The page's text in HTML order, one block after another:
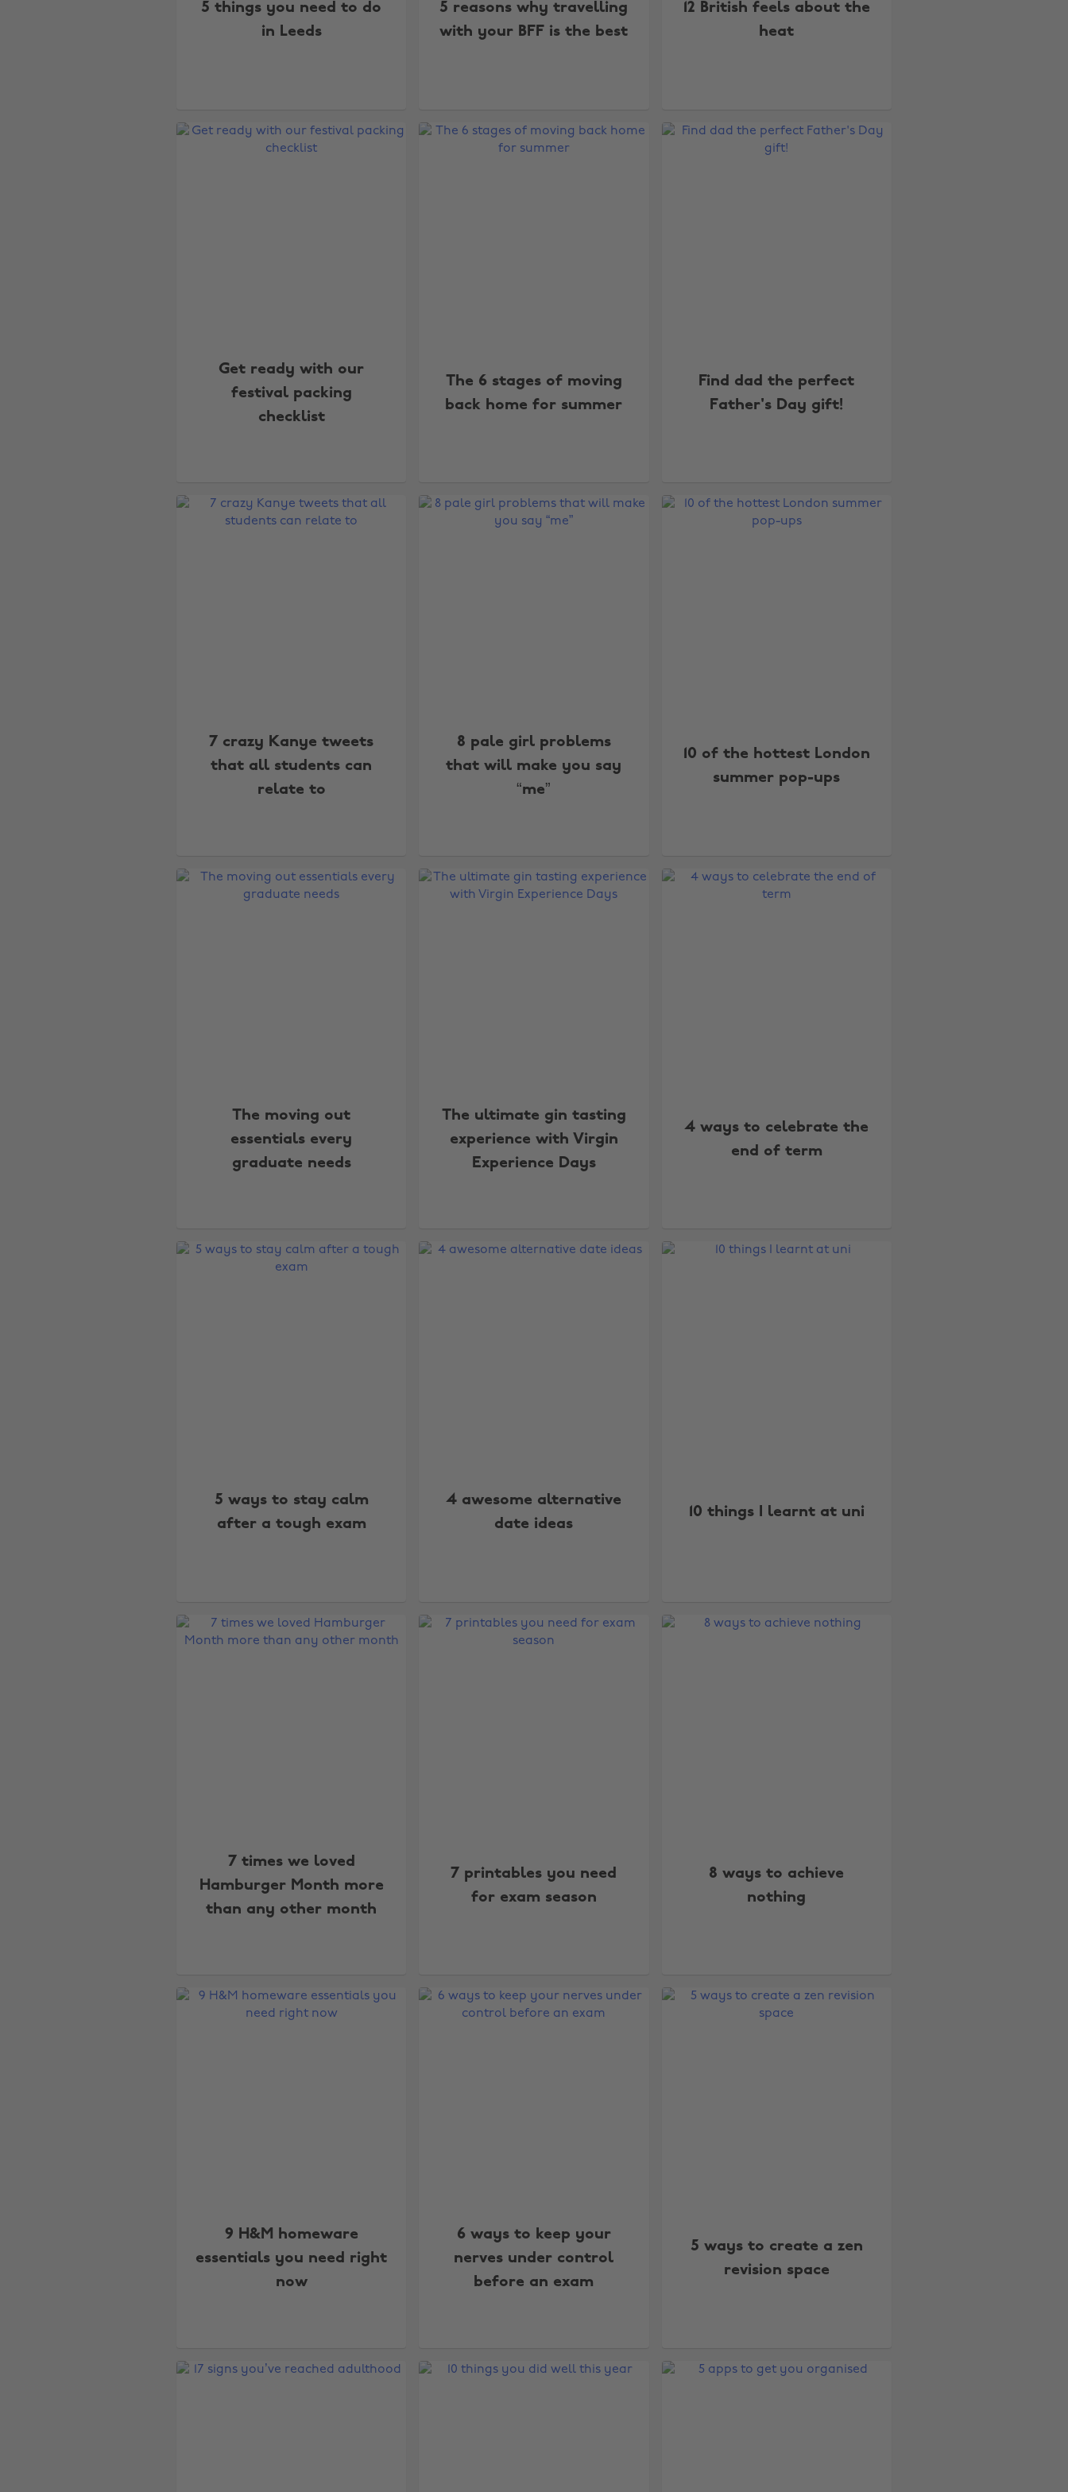
5 things you need to do
in Leeds
5 reasons why travelling
with your BFF is the best
12 British feels about the
heat
Get ready with our
festival packing
checklist
The 6 stages of moving
back home for summer
Find dad the perfect
Father's Day gift!
7 crazy Kanye tweets
that all students can
relate to
8 pale girl problems
that will make you say
“me”
10 of the hottest London
summer pop-ups
The moving out
essentials every
graduate needs
The ultimate gin tasting
experience with Virgin
Experience Days
4 ways to celebrate the
end of term
5 ways to stay calm
after a tough exam
4 awesome alternative
date ideas
10 things I learnt at uni
7 times we loved
Hamburger Month more
than any other month
7 printables you need
for exam season
8 ways to achieve
nothing
9 H&M homeware
essentials you need right
now
6 ways to keep your
nerves under control
before an exam
5 ways to create a zen
revision space